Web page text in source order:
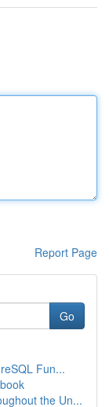
Report Page
Go
Fun...
the Un...